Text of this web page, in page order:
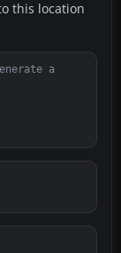
this location
a